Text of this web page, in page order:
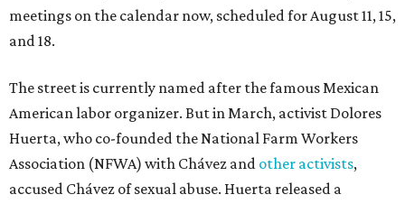
meetings on the calendar now, scheduled for August 11, 15,
and 18.
The street is currently named after the famous Mexican
American labor organizer. But in March, activist Dolores
Huerta, who co-founded the National Farm Workers
Association (NFWA) with Chávez and other activists,
accused Chávez of sexual abuse. Huerta released a